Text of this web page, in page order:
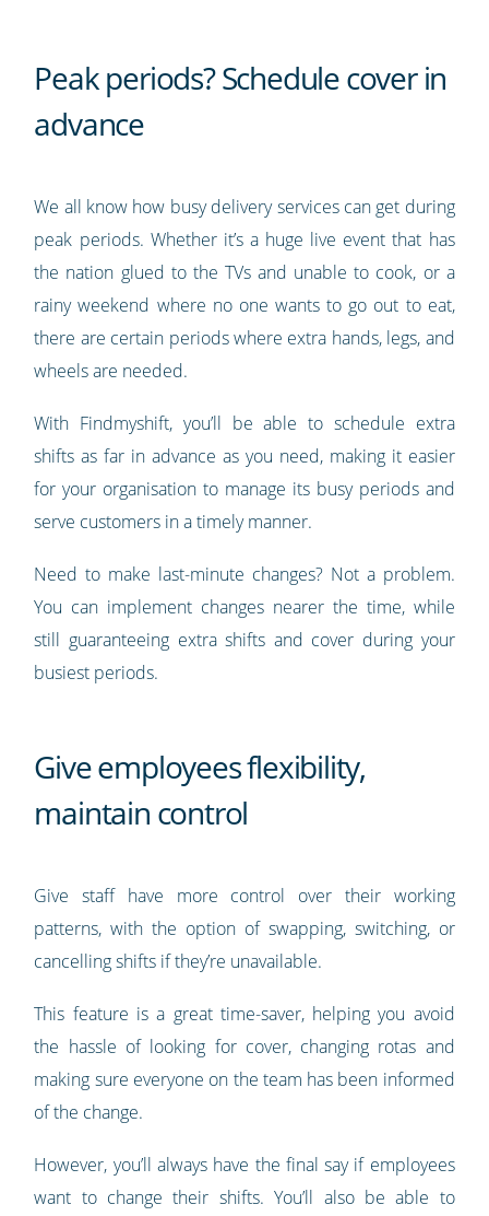
Peak periods? Schedule cover in
advance
We all know how busy delivery services can get during
peak periods. Whether it’s a huge live event that has
the nation glued to the TVs and unable to cook, or a
rainy weekend where no one wants to go out to eat,
there are certain periods where extra hands, legs, and
wheels are needed.
With Findmyshift, you’ll be able to schedule extra
shifts as far in advance as you need, making it easier
for your organisation to manage its busy periods and
serve customers in a timely manner.
Need to make last-minute changes? Not a problem.
You can implement changes nearer the time, while
still guaranteeing extra shifts and cover during your
busiest periods.
Give employees flexibility,
maintain control
Give staff have more control over their working
patterns, with the option of swapping, switching, or
cancelling shifts if they’re unavailable.
This feature is a great time-saver, helping you avoid
the hassle of looking for cover, changing rotas and
making sure everyone on the team has been informed
of the change.
However, you’ll always have the final say if employees
want to change their shifts. You’ll also be able to